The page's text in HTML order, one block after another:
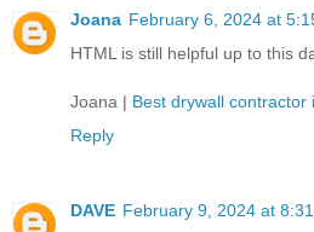
Joana February 6, 2024 at
HTML is still helpful up to this
Joana | Best drywall contractor
Reply
DAVE February 9, 2024 at